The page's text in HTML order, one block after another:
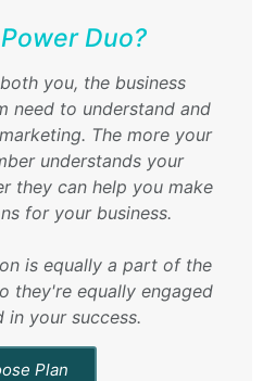
Duo?
you, the business
need to understand and
The more your
understands your
they can help you make
for your business.
is equally a part of the
they're equally engaged
in your success.
Plan